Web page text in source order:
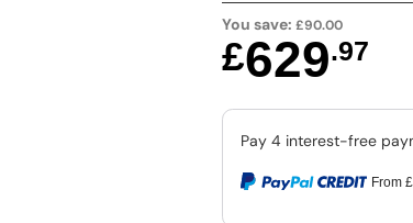
You save:£90.00
£629.97
From